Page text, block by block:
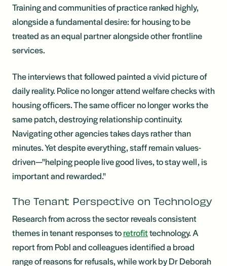
Training and communities of practice ranked highly,
alongside a fundamental desire: for housing to be
treated as an equal partner alongside other frontline
services.
The interviews that followed painted a vivid picture of
daily reality. Police no longer attend welfare checks with
housing officers. The same officer no longer works the
same patch, destroying relationship continuity.
Navigating other agencies takes days rather than
minutes. Yet despite everything, staff remain values-
driven—"helping people live good lives, to stay well, is
important and rewarded."
The Tenant Perspective on Technology
Research from across the sector reveals consistent
themes in tenant responses toretrofittechnology. A
report from Pobl and colleagues identified a broad
range of reasons for refusals, while work by Dr Deborah